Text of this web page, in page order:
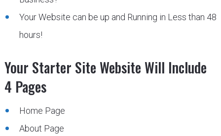
Your Website can be up and Running in Less than 48
hours!
Your Starter Site Website Will Include
4 Pages
Home Page
About Page